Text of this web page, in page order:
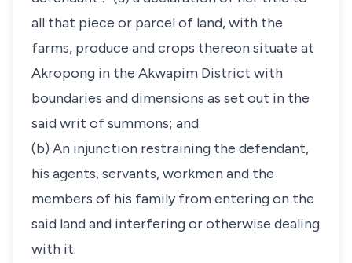
all that piece or parcel of land, with the
farms, produce and crops thereon situate at
Akropong in the Akwapim District with
boundaries and dimensions as set out in the
said writ of summons; and
(b) An injunction restraining the defendant,
his agents, servants, workmen and the
members of his family from entering on the
said land and interfering or otherwise dealing
with it.